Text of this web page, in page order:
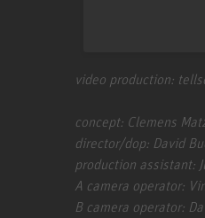
video production:
concept: Clemens
director/dop: David
production assistant:
A camera operator:
B camera operator: